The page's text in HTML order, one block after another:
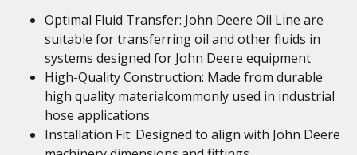
Optimal Fluid Transfer: John Deere Oil Line are
suitable for transferring oil and other fluids in
systems designed for John Deere equipment
High-Quality Construction: Made from durable
high quality materialcommonly used in industrial
hose applications
Installation Fit: Designed to align with John Deere